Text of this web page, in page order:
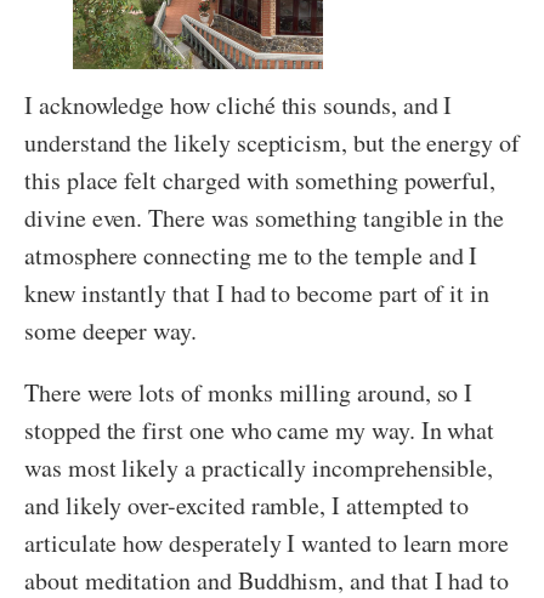
I acknowledge how cliché this sounds, and I
understand the likely scepticism, but the energy of
this place felt charged with something powerful,
divine even. There was something tangible in the
atmosphere connecting me to the temple and I
knew instantly that I had to become part of it in
some deeper way.
There were lots of monks milling around, so I
stopped the first one who came my way. In what
was most likely a practically incomprehensible,
and likely over-excited ramble, I attempted to
articulate how desperately I wanted to learn more
about meditation and Buddhism, and that I had to